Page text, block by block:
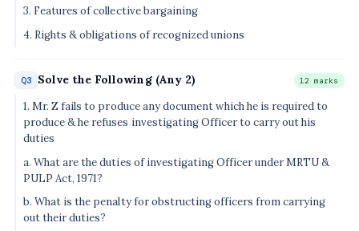
3. Features of collective bargaining
4. Rights & obligations of recognized unions
Q3 Solve the Following (Any 2) 12 marks
1. Mr. Z fails to produce any document which he is required to
produce & he refuses investigating Officer to carry out his
duties
a. What are the duties of investigating Officer under MRTU &
PULP Act, 1971?
b. What is the penalty for obstructing officers from carrying
out their duties?